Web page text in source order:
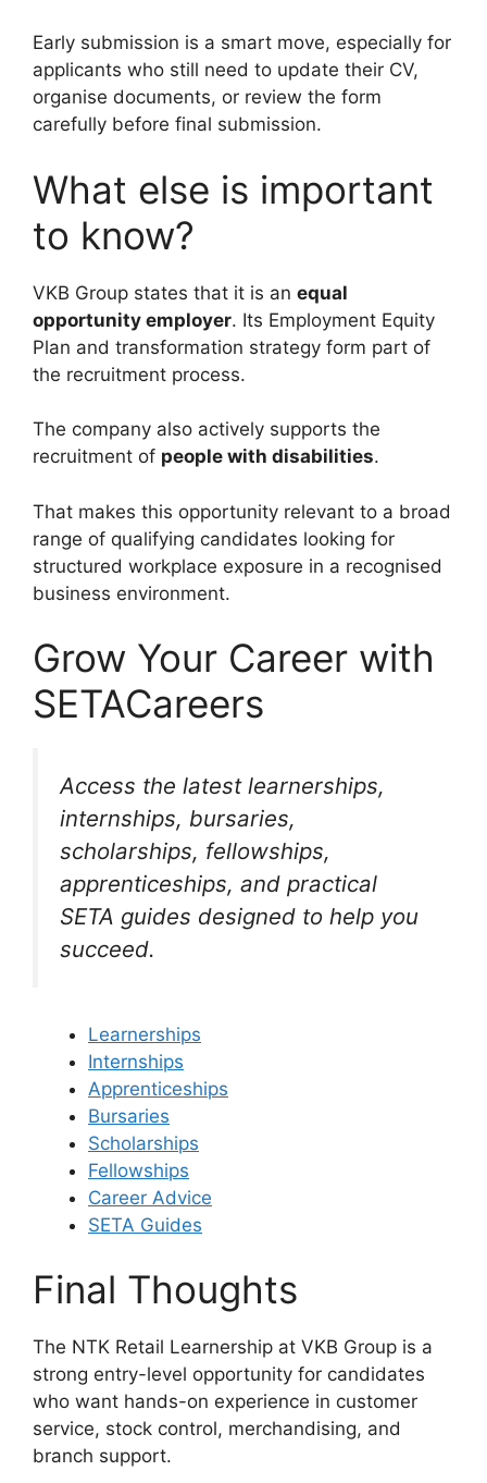
Early submission is a smart move, especially for
applicants who still need to update their CV,
organise documents, or review the form
carefully before final submission.
What else is important
to know?
VKB Group states that it is an equal
opportunity employer. Its Employment Equity
Plan and transformation strategy form part of
the recruitment process.
The company also actively supports the
recruitment of people with disabilities.
That makes this opportunity relevant to a broad
range of qualifying candidates looking for
structured workplace exposure in a recognised
business environment.
Grow Your Career with
SETACareers
Access the latest learnerships,
internships, bursaries,
scholarships, fellowships,
apprenticeships, and practical
SETA guides designed to help you
succeed.
Learnerships
Internships
Apprenticeships
Bursaries
Scholarships
Fellowships
Career Advice
SETA Guides
Final Thoughts
The NTK Retail Learnership at VKB Group is a
strong entry-level opportunity for candidates
who want hands-on experience in customer
service, stock control, merchandising, and
branch support.